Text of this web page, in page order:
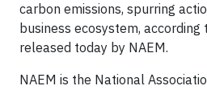
carbon emissions, spurring
business ecosystem,
released today by NAEM.
NAEM is the National